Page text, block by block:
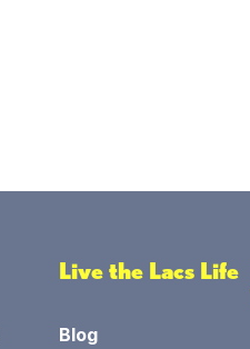
Live the Lacs Life
Blog